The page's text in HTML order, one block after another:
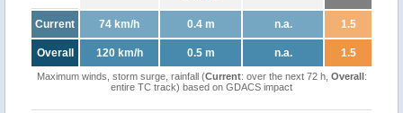
Current 74 km/h 0.4 m n.a. 1.5
Overall 120 km/h 0.5 m n.a. 1.5
Maximum winds, storm surge, rainfall (Current: over the next 72 h, Overall:
entire TC track) based on GDACS impact